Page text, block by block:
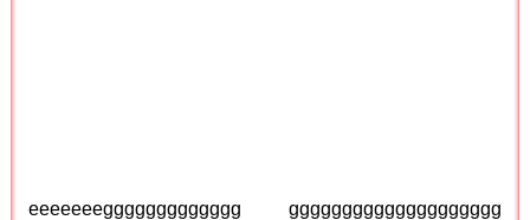
eeeeeeeggggggggggggg gggggggggggggggggggg